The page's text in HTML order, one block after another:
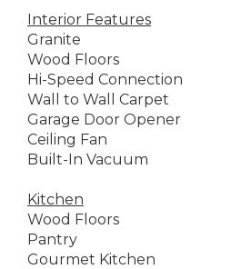
Interior Features
Granite
Wood Floors
Hi-Speed Connection
Wall to Wall Carpet
Garage Door Opener
Ceiling Fan
Built-In Vacuum
Kitchen
Wood Floors
Pantry
Gourmet Kitchen